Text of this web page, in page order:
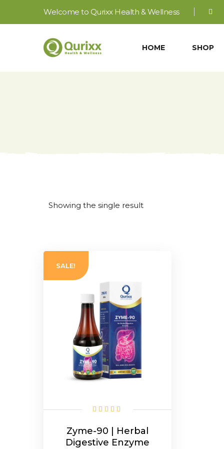
Welcome to Qurixx Health & Wellness
HOME SHOP
Showing the single result
SALE!
Zyme-90 | Herbal
Digestive Enzyme